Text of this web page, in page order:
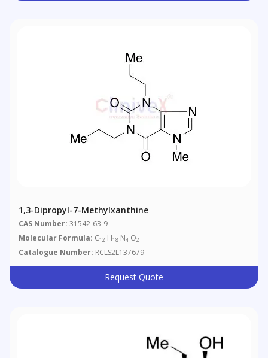
1,3-Dipropyl-7-Methylxanthine
CAS Number: 31542-63-9
Molecular Formula: C12 H18 N4 O2
Catalogue Number: RCLS2L137679
Request Quote